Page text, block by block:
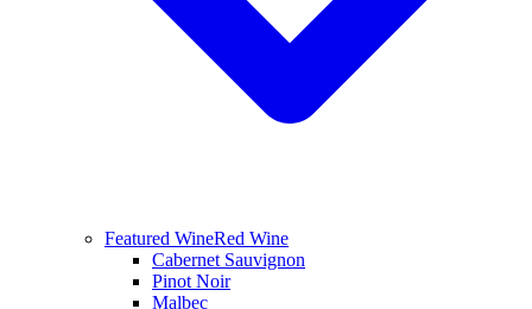
Featured WineRed Wine
Cabernet Sauvignon
Pinot Noir
Malbec